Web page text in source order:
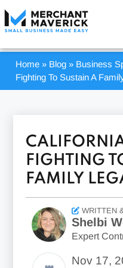
Home » Blog » Business
Fighting To Sustain A
FIGHTING
FAMILY
WRITTEN
Shelbi
Expert
Nov 17,